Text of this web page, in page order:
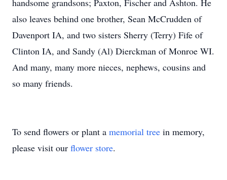
handsome grandsons; Paxton, Fischer and Ashton. He
also leaves behind one brother, Sean McCrudden of
Davenport IA, and two sisters Sherry (Terry) Fife of
Clinton IA, and Sandy (Al) Dierckman of Monroe WI.
And many, many more nieces, nephews, cousins and
so many friends.
To send flowers or plant a memorial tree in memory,
please visit our flower store.